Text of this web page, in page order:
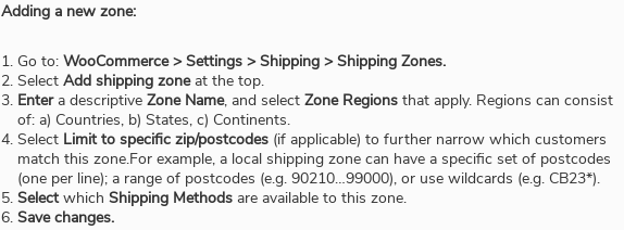
Adding a new zone:
Go to: WooCommerce > Settings > Shipping > Shipping Zones.
Select Add shipping zoneat the top.
Entera descriptive Zone Name, and select Zone Regions that apply. Regions can consist
of: a) Countries, b) States, c) Continents.
Select Limit to specific zip/postcodes (if applicable) to further narrow which customers
match this zone.For example, a local shipping zone can have a specific set of postcodes
(one per line); a range of postcodes (e.g. 90210…99000), or use wildcards (e.g. CB23*).
Selectwhich Shipping Methods are available to this zone.
Save changes.